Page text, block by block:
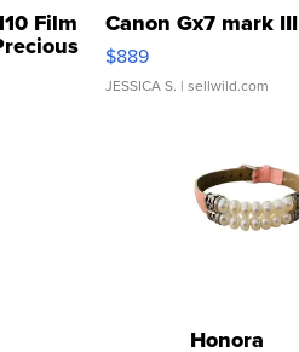
Film Canon Gx7 mark III
$889
JESSICA S. | sellwild.com
Honora